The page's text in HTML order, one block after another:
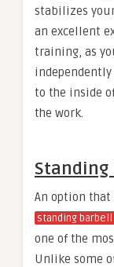
stabilizes
an excellent
training, as
to the inside
the work.
Standing
An option that
standing barbell
one of the
Unlike some